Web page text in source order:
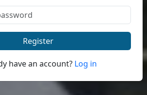
Register
have an account? Log in